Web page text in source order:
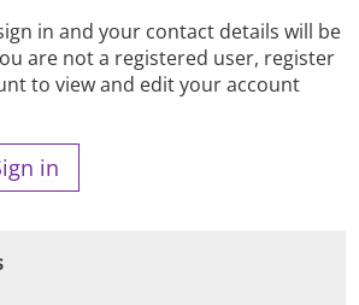
in and your contact details will be
are not a registered user, register
to view and edit your account
in